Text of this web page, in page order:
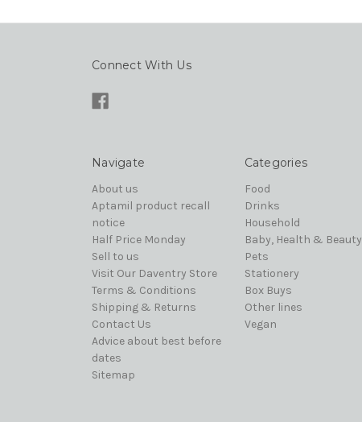
Connect With Us
Navigate
About us
Aptamil product recall
notice
Half Price Monday
Sell to us
Visit Our Daventry Store
Terms & Conditions
Shipping & Returns
Contact Us
Advice about best before
dates
Sitemap
Categories
Food
Drinks
Household
Baby, Health & Beauty
Pets
Stationery
Box Buys
Other lines
Vegan